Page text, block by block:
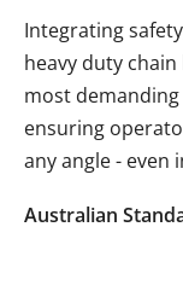
Integrating
heavy duty
most
ensuring
any angle - even
Australian